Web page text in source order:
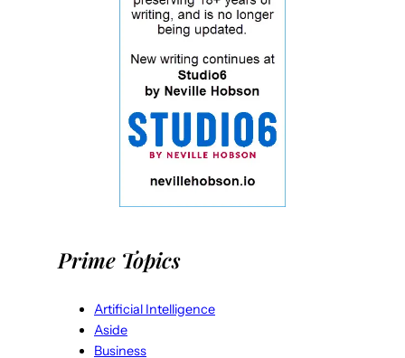
Prime Topics
Artificial Intelligence
Aside
Business